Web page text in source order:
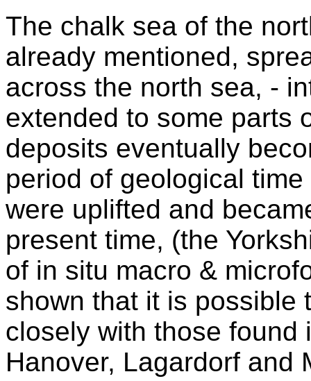
The chalk sea of the
already mentioned,
across the north sea, -
extended to some parts
deposits eventually
period of geological
were uplifted and
present time, (the
of in situ macro &
shown that it is possible
closely with those found
Hanover, Lagardorf and